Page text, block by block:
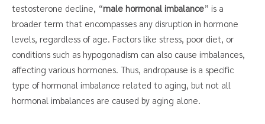
testosterone decline, “male hormonal imbalance” is a
broader term that encompasses any disruption in hormone
levels, regardless of age. Factors like stress, poor diet, or
conditions such as hypogonadism can also cause imbalances,
affecting various hormones. Thus, andropause is a specific
type of hormonal imbalance related to aging, but not all
hormonal imbalances are caused by aging alone.